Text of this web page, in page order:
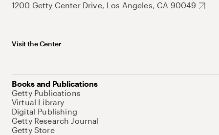
1200 Getty Center Drive, Los Angeles, CA 90049
Visit the Center
Books and Publications
Getty Publications
Virtual Library
Digital Publishing
Getty Research Journal
Getty Store